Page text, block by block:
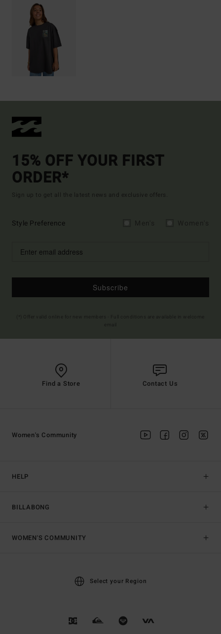
15% OFF YOUR FIRST
ORDER*
Sign up to get all the latest news and exclusive offers.
Style Preference
Subscribe
Find a Store Contact Us
HELP
BILLABONG
Women's Community
WOMEN'S COMMUNITY
Select your Region